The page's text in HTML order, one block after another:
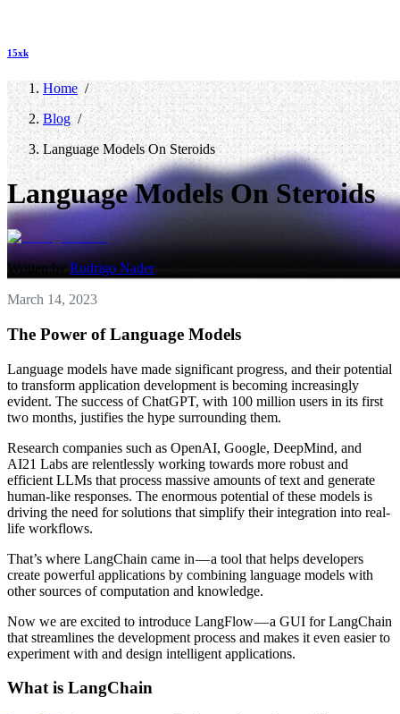
15xk
Home/
Blog/
Language Models On Steroids
Language Models On Steroids
Written by Rodrigo Nader
March 14, 2023
The Power of Language Models
Language models have made significant progress, and their potential
to transform application development is becoming increasingly
evident. The success of ChatGPT, with 100 million users in its first
two months, justifies the hype surrounding them.
Research companies such as OpenAI, Google, DeepMind, and
AI21 Labs are relentlessly working towards more robust and
efficient LLMs that process massive amounts of text and generate
human-like responses. The enormous potential of these models is
driving the need for solutions that simplify their integration into real-
life workflows.
That’s where LangChain came in — a tool that helps developers
create powerful applications by combining language models with
other sources of computation and knowledge.
Now we are excited to introduce LangFlow — a GUI for LangChain
that streamlines the development process and makes it even easier to
experiment with and design intelligent applications.
What is LangChain